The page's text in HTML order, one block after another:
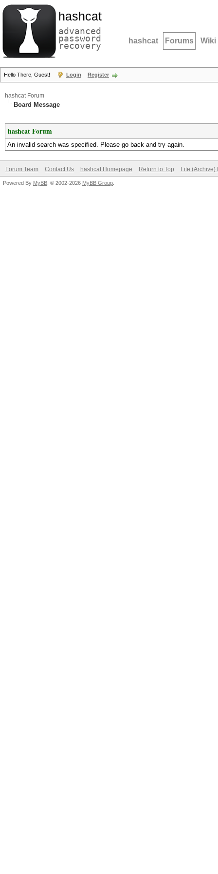
hashcat
advanced
password
recovery hashcat Forums Wiki
Hello There, Guest! Login Register
hashcat Forum
Board Message
hashcat Forum
An invalid search was specified. Please go back and try again.
Forum Team Contact Us hashcat Homepage Return to Top Lite (Archive)
Powered By MyBB , © 2002-2026 MyBB Group